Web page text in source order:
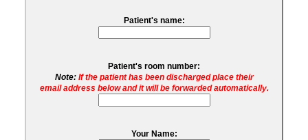
Patient's name:
Patient's room number:
Note: If the patient has been discharged place their
email address below and it will be forwarded automatically.
Your Name: